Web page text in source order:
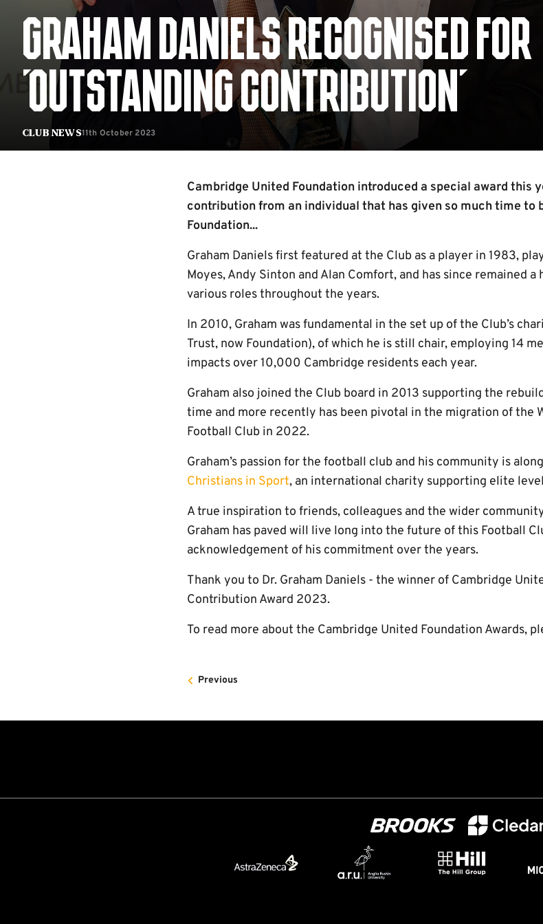
Club News
GRAHAM DANIELS RECOGNISED FOR
'OUTSTANDING CONTRIBUTION'
11th October 2023
Cambridge United Foundation introduced a special award this
contribution from an individual that has given so much time to
Foundation...
Graham Daniels first featured at the Club as a player in 1983,
Moyes, Andy Sinton and Alan Comfort, and has since remained
various roles throughout the years.
In 2010, Graham was fundamental in the set up of the Club’s
Trust, now Foundation), of which he is still chair, employing 14
impacts over 10,000 Cambridge residents each year.
Graham also joined the Club board in 2013 supporting the
time and more recently has been pivotal in the migration of the
Football Club in 2022.
Graham’s passion for the football club and his community is
Christians in Sport, an international charity supporting elite
A true inspiration to friends, colleagues and the wider
Graham has paved will live long into the future of this Football
acknowledgement of his commitment over the years.
Thank you to Dr. Graham Daniels - the winner of Cambridge
Contribution Award 2023.
To read more about the Cambridge United Foundation Awards,
Previous